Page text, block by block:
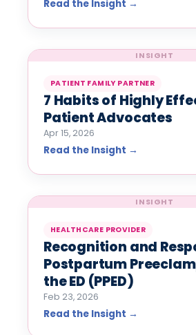
Read the Insight →
INSIGHT
PATIENT FAMILY PARTNER
7 Habits of Highly
Patient Advocates
Apr 15, 2026
Read the Insight →
INSIGHT
HEALTHCARE PROVIDER
Recognition and
Postpartum
the ED (PPED)
Feb 23, 2026
Read the Insight →